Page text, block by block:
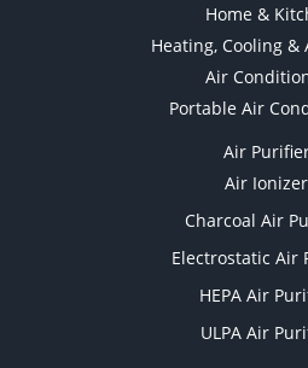
Home &
Heating, Cooling &
Air
Portable Air
Air
Air
Charcoal Air
Electrostatic Air
HEPA Air
ULPA Air